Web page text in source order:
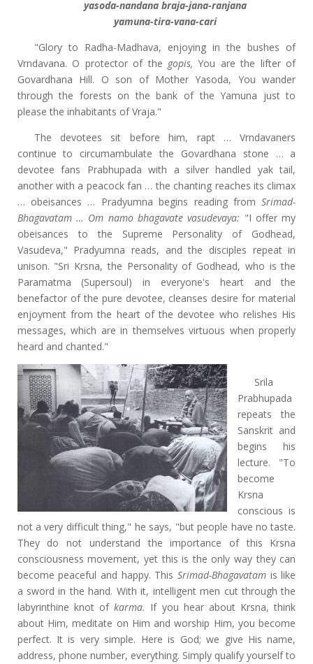
yasoda-nandana braja-jana-ranjana
yamuna-tira-vana-cari
"Glory to Radha-Madhava, enjoying in the bushes of
Vrndavana. O protector of the gopis,You are the lifter of
Govardhana Hill. O son of Mother Yasoda, You wander
through the forests on the bank of the Yamuna just to
please the inhabitants of Vraja."
The devotees sit before him, rapt … Vrndavaners
continue to circumambulate the Govardhana stone … a
devotee fans Prabhupada with a silver handled yak tail,
another with a peacock fan … the chanting reaches its climax
… obeisances … Pradyumna begins reading fromSrimad-
Bhagavatam … Om namo bhagavate vasudevaya: "I offer my
obeisances to the Supreme Personality of Godhead,
Vasudeva," Pradyumna reads, and the disciples repeat in
unison. "Sri Krsna, the Personality of Godhead, who is the
Paramatma (Supersoul) in everyone's heart and the
benefactor of the pure devotee, cleanses desire for material
enjoyment from the heart of the devotee who relishes His
messages, which are in themselves virtuous when properly
heard and chanted."
Srila
Prabhupada
repeats the
Sanskrit and
begins his
lecture. "To
become
Krsna
conscious is
not a very difficult thing," he says, "but people have no taste.
They do not understand the importance of this Krsna
consciousness movement, yet this is the only way they can
become peaceful and happy. ThisSrimad-Bhagavatam is like
a sword in the hand. With it, intelligent men cut through the
labyrinthine knot ofkarma. If you hear about Krsna, think
about Him, meditate on Him and worship Him, you become
perfect. It is very simple. Here is God; we give His name,
address, phone number, everything. Simply qualify yourself to